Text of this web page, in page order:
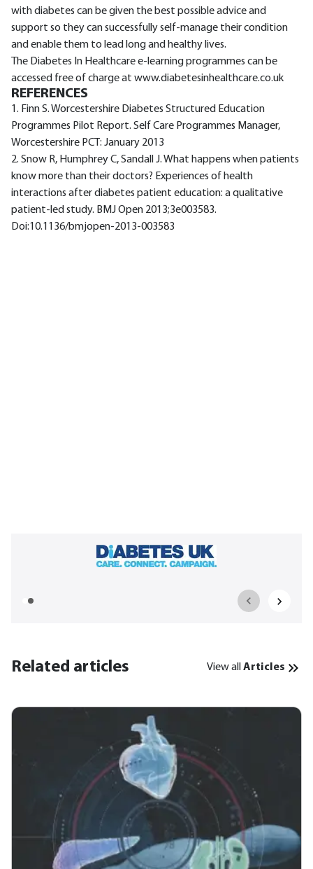
with diabetes can be given the best possible advice and
support so they can successfully self-manage their condition
and enable them to lead long and healthy lives.
The Diabetes In Healthcare e-learning programmes can be
accessed free of charge at www.diabetesinhealthcare.co.uk
REFERENCES
1. Finn S. Worcestershire Diabetes Structured Education
Programmes Pilot Report. Self Care Programmes Manager,
Worcestershire PCT: January 2013
2. Snow R, Humphrey C, Sandall J. What happens when patients
know more than their doctors? Experiences of health
interactions after diabetes patient education: a qualitative
patient-led study. BMJ Open 2013;3e003583.
Doi:10.1136/bmjopen-2013-003583
Related articles View all Articles